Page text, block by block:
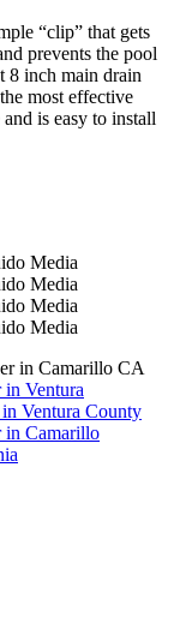
“clip” that gets
prevents the pool
8 inch main drain
most effective
is easy to install